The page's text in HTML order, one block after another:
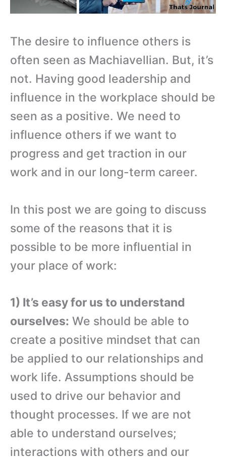
The desire to influence others is
often seen as Machiavellian. But, it’s
not. Having good leadership and
influence in the workplace should be
seen as a positive. We need to
influence others if we want to
progress and get traction in our
work and in our long-term career.
In this post we are going to discuss
some of the reasons that it is
possible to be more influential in
your place of work:
1) It’s easy for us to understand
ourselves: We should be able to
create a positive mindset that can
be applied to our relationships and
work life. Assumptions should be
used to drive our behavior and
thought processes. If we are not
able to understand ourselves;
interactions with others and our